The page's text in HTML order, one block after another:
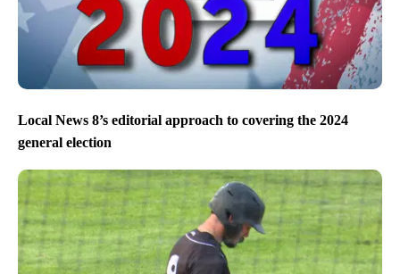
Local News 8’s editorial approach to covering the 2024
general election